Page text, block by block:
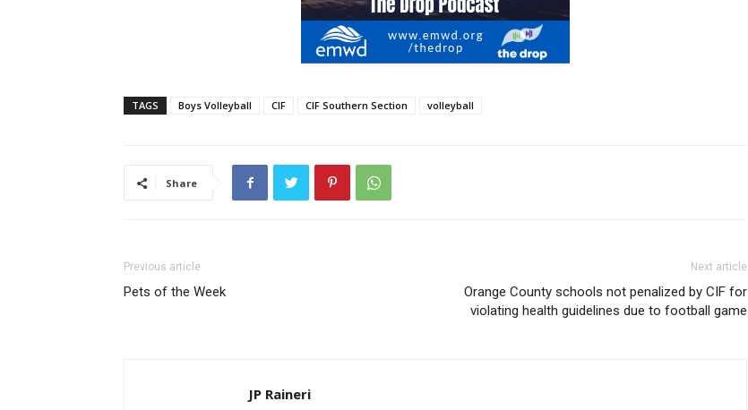
TAGS Boys Volleyball CIF CIF Southern Section volleyball
Share
Previous article
Pets of the Week
Next article
Orange County schools not penalized by CIF for
violating health guidelines due to football game
JP Raineri